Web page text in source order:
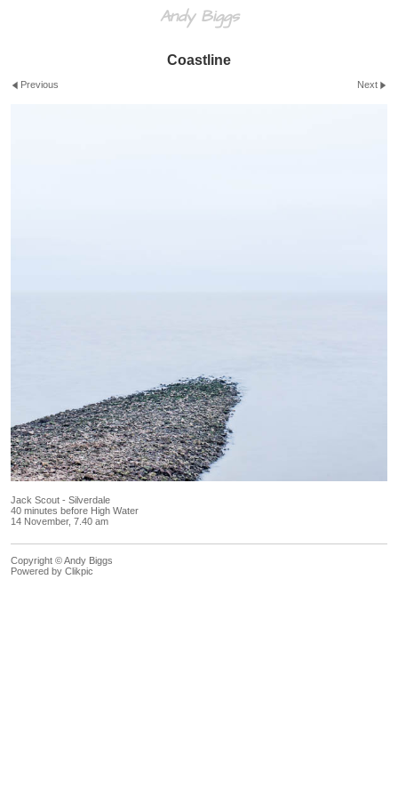
Andy Biggs
Coastline
Previous Next
Jack Scout - Silverdale
40 minutes before High Water
14 November, 7.40 am
Copyright © Andy Biggs
Powered by Clikpic